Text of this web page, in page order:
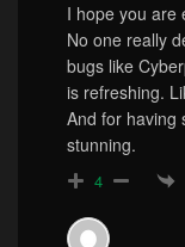
I hope you are
No one really
bugs like
is refreshing.
And for having
stunning.
4